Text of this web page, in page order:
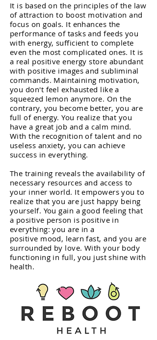
It is based on the principles of the law
of attraction to boost motivation and
focus on goals. It enhances the
performance of tasks and feeds you
with energy, sufficient to complete
even the most complicated ones. It is
a real positive energy store abundant
with positive images and subliminal
commands. Maintaining motivation,
you don't feel exhausted like a
squeezed lemon anymore. On the
contrary, you become better, you are
full of energy. You realize that you
have a great job and a calm mind.
With the recognition of talent and no
useless anxiety, you can achieve
success in everything.
The training reveals the availability of
necessary resources and access to
your inner world. It empowers you to
realize that you are just happy being
yourself. You gain a good feeling that
a positive person is positive in
everything: you are in a
positive mood, learn fast, and you are
surrounded by love. With your body
functioning in full, you just shine with
health.